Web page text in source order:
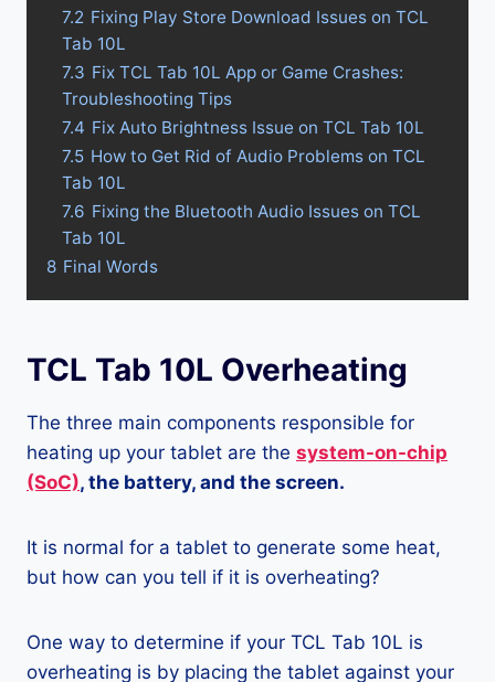
7.2 Fixing Play Store Download Issues on TCL
Tab 10L
7.3 Fix TCL Tab 10L App or Game Crashes:
Troubleshooting Tips
7.4 Fix Auto Brightness Issue on TCL Tab 10L
7.5 How to Get Rid of Audio Problems on TCL
Tab 10L
7.6 Fixing the Bluetooth Audio Issues on TCL
Tab 10L
8 Final Words
TCL Tab 10L Overheating
The three main components responsible for
heating up your tablet are the system-on-chip
(SoC), the battery, and the screen.
It is normal for a tablet to generate some heat,
but how can you tell if it is overheating?
One way to determine if your TCL Tab 10L is
overheating is by placing the tablet against your